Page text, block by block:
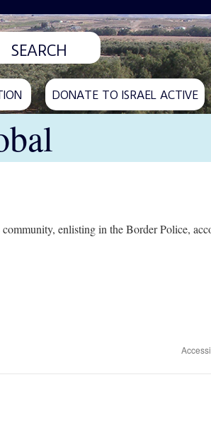
DONATE TO ISRAEL ACTIVE
enlisting in the Border Police,